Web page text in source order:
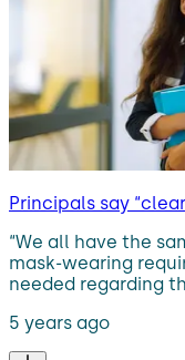
Principals say
“We all have the
mask-wearing
needed regarding
5 years ago